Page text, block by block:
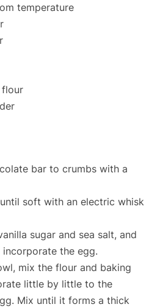
temperature
flour
bar to crumbswith a
soft with an electric whisk
sugar and sea salt, and
incorporate the egg.
mix the flour and baking
little by little to the
Mix until it forms a thick